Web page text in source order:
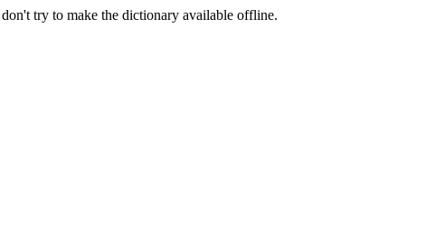
try to make the dictionary available offline.